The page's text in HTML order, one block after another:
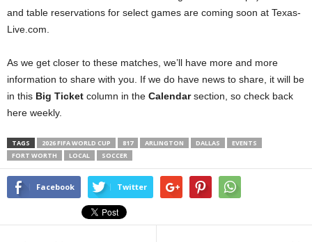
and table reservations for select games are coming soon at Texas-
Live.com.
As we get closer to these matches, we’ll have more and more
information to share with you. If we do have news to share, it will be
in this Big Ticket column in the Calendarsection, so check back
here weekly.
TAGS 2026 FIFA WORLD CUP 817 ARLINGTON DALLAS
EVENTS
FORT WORTH
LOCAL SOCCER
Facebook Twitter